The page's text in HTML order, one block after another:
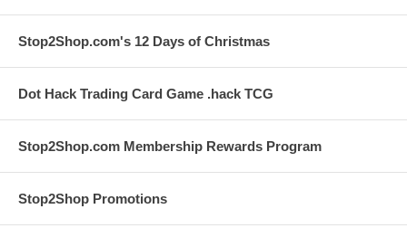
Stop2Shop.com's 12 Days of Christmas
Dot Hack Trading Card Game .hack TCG
Stop2Shop.com Membership Rewards Program
Stop2Shop Promotions